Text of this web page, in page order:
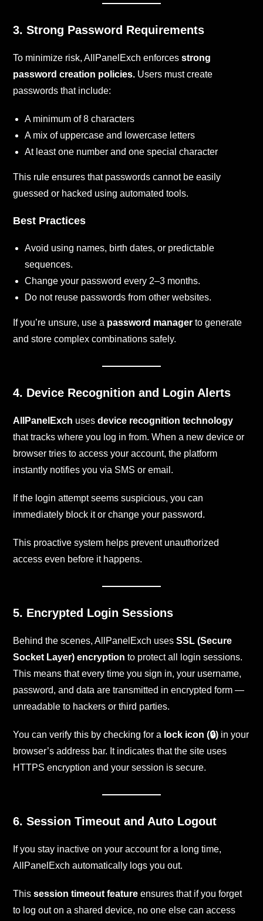
3. Strong Password Requirements
To minimize risk, AllPanelExch enforcesstrong
password creation policies. Users must create
passwords that include:
A minimum of 8 characters
A mix of uppercase and lowercase letters
At least one number and one special character
This rule ensures that passwords cannot be easily
guessed or hacked using automated tools.
Best Practices
Avoid using names, birth dates, or predictable
sequences.
Change your password every 2–3 months.
Do not reuse passwords from other websites.
If you’re unsure, use a password manager to generate
and store complex combinations safely.
4. Device Recognition and Login Alerts
AllPanelExch usesdevice recognition technology
that tracks where you log in from. When a new device or
browser tries to access your account, the platform
instantly notifies you via SMS or email.
If the login attempt seems suspicious, you can
immediately block it or change your password.
This proactive system helps prevent unauthorized
access even before it happens.
5. Encrypted Login Sessions
Behind the scenes, AllPanelExch usesSSL (Secure
Socket Layer) encryption to protect all login sessions.
This means that every time you sign in, your username,
password, and data are transmitted in encrypted form —
unreadable to hackers or third parties.
You can verify this by checking for a lock icon (🔒) in your
browser’s address bar. It indicates that the site uses
HTTPS encryption and your session is secure.
6. Session Timeout and Auto Logout
If you stay inactive on your account for a long time,
AllPanelExch automatically logs you out.
Thissession timeout feature ensures that if you forget
to log out on a shared device, no one else can access